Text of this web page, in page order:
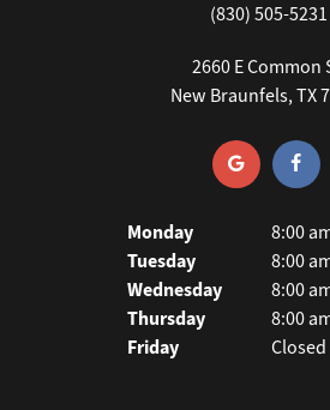
(830) 505-5231
2660 E Common
New Braunfels, TX
Monday
8:00
Tuesday
8:00
Wednesday
8:00
Thursday
8:00
Friday
Closed